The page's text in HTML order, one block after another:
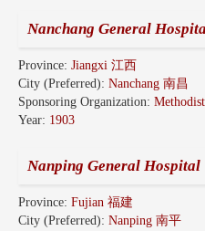
Nanchang General
Province: Jiangxi 江西
City (Preferred): Nanchang 南昌
Sponsoring Organization:
Year: 1903
Nanping General Hospital
Province: Fujian 福建
City (Preferred): Nanping 南平